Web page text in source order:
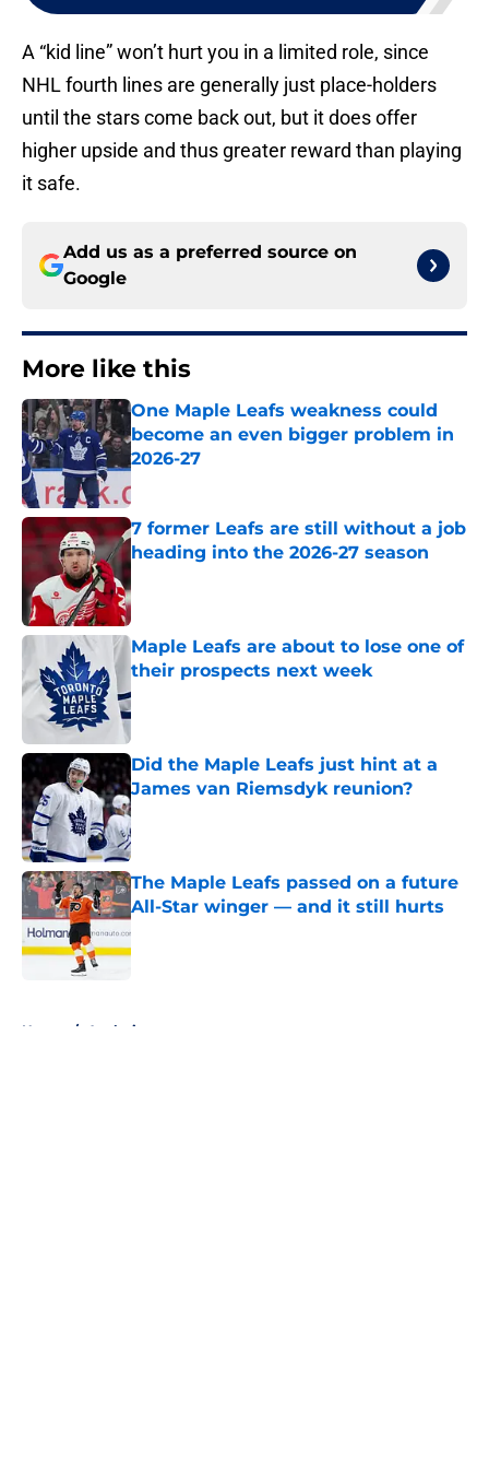
A “kid line” won’t hurt you in a limited role, since
NHL fourth lines are generally just place-holders
until the stars come back out, but it does offer
higher upside and thus greater reward than playing
it safe.
Add us as a preferred source on
Google
More like this
One Maple Leafs weakness could
become an even bigger problem in
2026-27
7 former Leafs are still without a job
heading into the 2026-27 season
Published by on Invalid Date
Maple Leafs are about to lose one of
their prospects next week
Published by on Invalid Date
Did the Maple Leafs just hint at a
James van Riemsdyk reunion?
Published by on Invalid Date
The Maple Leafs passed on a future
All-Star winger — and it still hurts
Home / Analysis